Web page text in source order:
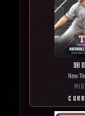
98
New
MLB